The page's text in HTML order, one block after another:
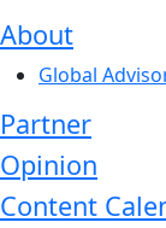
About
Global
Partner
Opinion
Content